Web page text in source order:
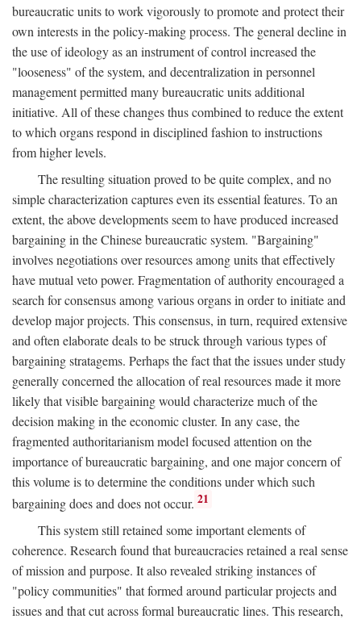
bureaucratic units to work vigorously to promote and protect their
own interests in the policy-making process. The general decline in
the use of ideology as an instrument of control increased the
"looseness" of the system, and decentralization in personnel
management permitted many bureaucratic units additional
initiative. All of these changes thus combined to reduce the extent
to which organs respond in disciplined fashion to instructions
from higher levels.
The resulting situation proved to be quite complex, and no
simple characterization captures even its essential features. To an
extent, the above developments seem to have produced increased
bargaining in the Chinese bureaucratic system. "Bargaining"
involves negotiations over resources among units that effectively
have mutual veto power. Fragmentation of authority encouraged a
search for consensus among various organs in order to initiate and
develop major projects. This consensus, in turn, required extensive
and often elaborate deals to be struck through various types of
bargaining stratagems. Perhaps the fact that the issues under study
generally concerned the allocation of real resources made it more
likely that visible bargaining would characterize much of the
decision making in the economic cluster. In any case, the
fragmented authoritarianism model focused attention on the
importance of bureaucratic bargaining, and one major concern of
this volume is to determine the conditions under which such
bargaining does and does not occur. 21
This system still retained some important elements of
coherence. Research found that bureaucracies retained a real sense
of mission and purpose. It also revealed striking instances of
"policy communities" that formed around particular projects and
issues and that cut across formal bureaucratic lines. This research,